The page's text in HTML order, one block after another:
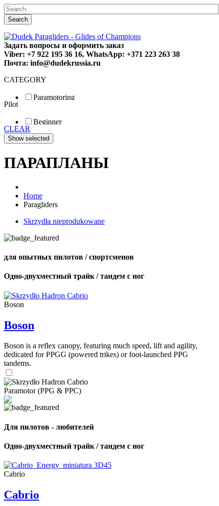
Search
Задать вопросы и оформить заказ
Viber: +7 922 195 36 16, WhatsApp: +371 223 263 38
Почта: info@dudekrussia.ru
CATEGORY
Paramotoring
Special
Pilot
Beginner
Fun
Sport
CLEAR
ПАРАПЛАНЫ
Home
Paragliders
Skrzydła nieprodukowane
для опытных пилотов / спортсменов
Одно-двухместный трайк / тандем с ног
Boson
Boson
Boson is a reflex canopy, featuring much speed, lift and agility,
dedicated for PPGG (powered trikes) or foot-launched PPG
tandems.
Paramotor (PPG & PPC)
Для пилотов - любителей
Одно-двухместный трайк / тандем с ног
Cabrio
Cabrio